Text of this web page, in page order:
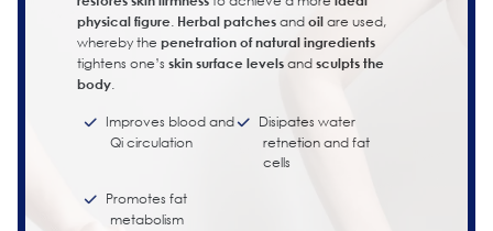
physical figure. Herbal patchesandoilare used,
whereby thepenetration of natural ingredients
tightens one’sskin surface levelsandsculpts the
body.
Improves blood and
Qi circulation
Disipates water
retnetion and fat
cells
Promotes fat
metabolism